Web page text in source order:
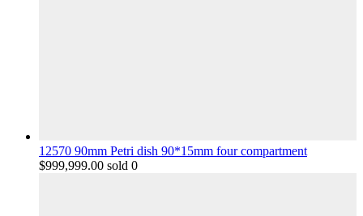
12570 90mm Petri dish 90*15mm four compartment
$999,999.00 sold 0